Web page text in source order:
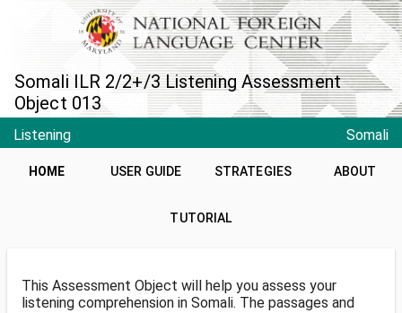
Somali ILR 2/2+/3 Listening Assessment
Object 013
Listening Somali
HOME USER GUIDE STRATEGIES ABOUT
TUTORIAL
This Assessment Object will help you assess your
listening comprehension in Somali. The passages and